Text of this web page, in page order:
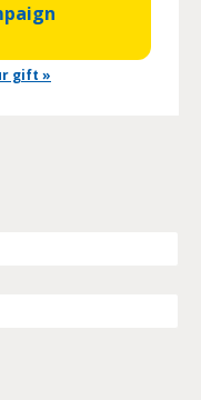
gift »